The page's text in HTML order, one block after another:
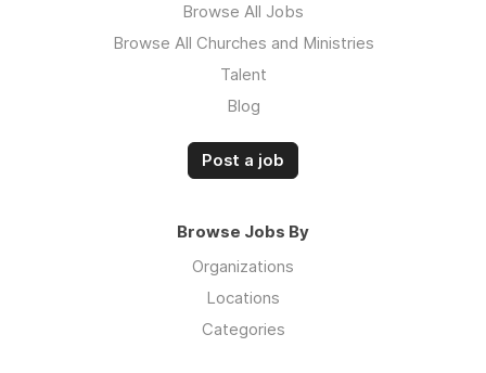
Browse All Jobs
Browse All Churches and Ministries
Talent
Blog
Post a job
Browse Jobs By
Organizations
Locations
Categories